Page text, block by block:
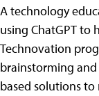
A technology
using ChatGPT to
Technovation
brainstorming
based solutions to